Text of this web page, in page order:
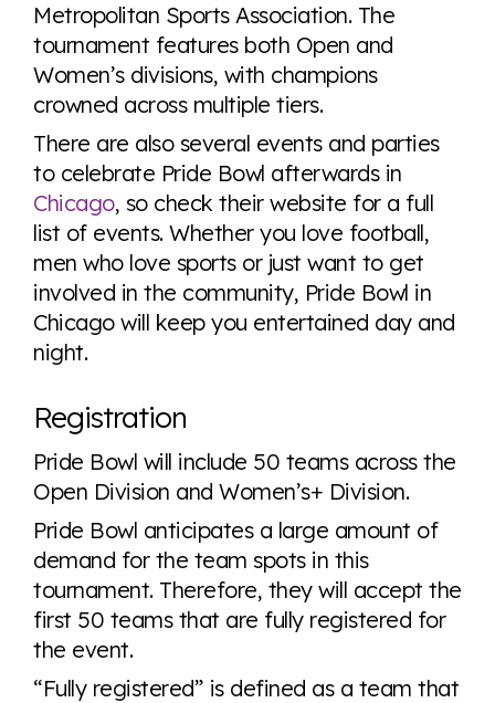
Visit Equaldex
Metropolitan Sports Association. The
tournament features both Open and
Women’s divisions, with champions
crowned across multiple tiers.
There are also several events and parties
to celebrate Pride Bowl afterwards in
Chicago, so check their website for a full
list of events. Whether you love football,
men who love sports or just want to get
involved in the community, Pride Bowl in
Chicago will keep you entertained day and
night.
Registration
Pride Bowl will include 50 teams across the
Open Division and Women’s+ Division.
Pride Bowl anticipates a large amount of
demand for the team spots in this
tournament. Therefore, they will accept the
first 50 teams that are fully registered for
the event.
“Fully registered” is defined as a team that